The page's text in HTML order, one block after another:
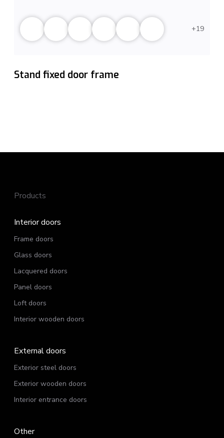
19
Stand fixed door frame
Products
Interior doors
Frame doors
Glass doors
Lacquered doors
Panel doors
Loft doors
Interior wooden doors
External doors
Exterior steel doors
Exterior wooden doors
Interior entrance doors
Other